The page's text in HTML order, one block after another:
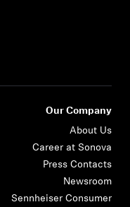
Our Company
About Us
Career at Sonova
Press Contacts
Newsroom
Sennheiser Consumer